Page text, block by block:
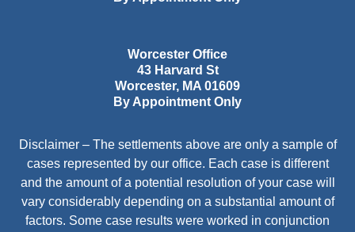
Worcester Office
43 Harvard St
Worcester, MA 01609
By Appointment Only
Disclaimer – The settlements above are only a sample of
cases represented by our office. Each case is different
and the amount of a potential resolution of your case will
vary considerably depending on a substantial amount of
factors. Some case results were worked in conjunction